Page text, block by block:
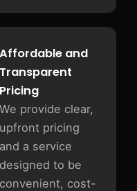
Affordable and
Transparent
Pricing
We provide clear,
upfront pricing
and a service
designed to be
convenient, cost-